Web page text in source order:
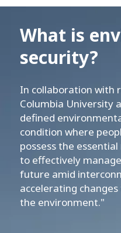
What is
security?
In collaboration with
Columbia University
defined
condition where
possess the
to effectively
future amid
accelerating
the environment."